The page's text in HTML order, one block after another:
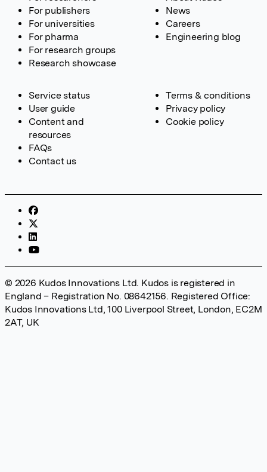
For publishers
For universities
For pharma
For research groups
Research showcase
News
Careers
Engineering blog
Service status
User guide
Content and
resources
FAQs
Contact us
Terms & conditions
Privacy policy
Cookie policy
© 2026 Kudos Innovations Ltd. Kudos is registered in
England – Registration No. 08642156. Registered Office:
Kudos Innovations Ltd, 100 Liverpool Street, London, EC2M
2AT, UK